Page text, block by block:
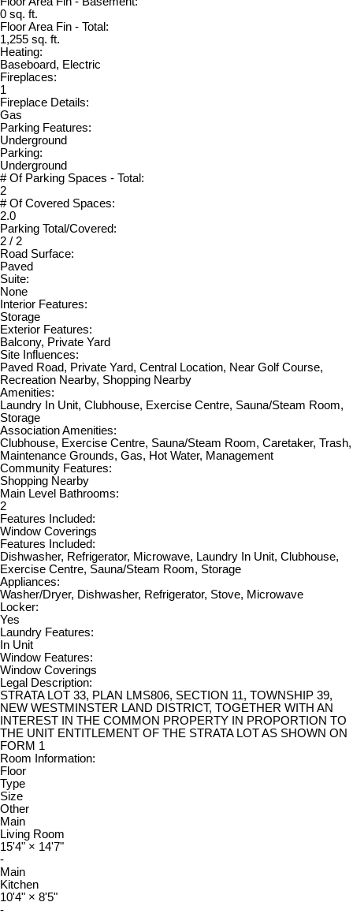
0 sq. ft.
Floor Area Fin - Total:
1,255 sq. ft.
Heating:
Baseboard, Electric
Fireplaces:
1
Fireplace Details:
Gas
Parking Features:
Underground
Parking:
Underground
# Of Parking Spaces - Total:
2
# Of Covered Spaces:
2.0
Parking Total/Covered:
2 / 2
Road Surface:
Paved
Suite:
None
Interior Features:
Storage
Exterior Features:
Balcony, Private Yard
Site Influences:
Paved Road, Private Yard, Central Location, Near Golf Course,
Recreation Nearby, Shopping Nearby
Amenities:
Laundry In Unit, Clubhouse, Exercise Centre, Sauna/Steam Room,
Storage
Association Amenities:
Clubhouse, Exercise Centre, Sauna/Steam Room, Caretaker, Trash,
Maintenance Grounds, Gas, Hot Water, Management
Community Features:
Shopping Nearby
Main Level Bathrooms:
2
Features Included:
Window Coverings
Features Included:
Dishwasher, Refrigerator, Microwave, Laundry In Unit, Clubhouse,
Exercise Centre, Sauna/Steam Room, Storage
Appliances:
Washer/Dryer, Dishwasher, Refrigerator, Stove, Microwave
Locker:
Yes
Laundry Features:
In Unit
Window Features:
Window Coverings
Legal Description:
STRATA LOT 33, PLAN LMS806, SECTION 11, TOWNSHIP 39,
NEW WESTMINSTER LAND DISTRICT, TOGETHER WITH AN
INTEREST IN THE COMMON PROPERTY IN PROPORTION TO
THE UNIT ENTITLEMENT OF THE STRATA LOT AS SHOWN ON
FORM 1
Room Information:
Floor
Type
Size
Other
Main
Living Room
15'4" × 14'7"
-
Main
Kitchen
10'4" × 8'5"
-